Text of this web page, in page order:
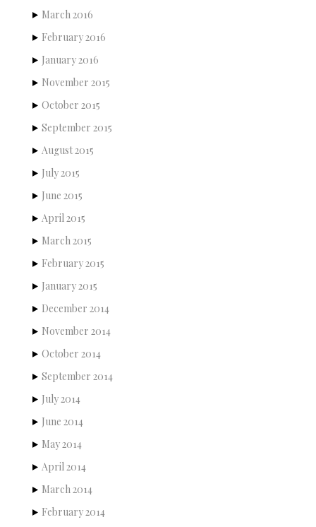
March 2016
February 2016
January 2016
November 2015
October 2015
September 2015
August 2015
July 2015
June 2015
April 2015
March 2015
February 2015
January 2015
December 2014
November 2014
October 2014
September 2014
July 2014
June 2014
May 2014
April 2014
March 2014
February 2014